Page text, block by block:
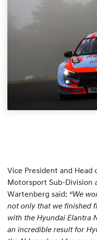
Vice President and Head
Motorsport Sub-Division
Wartenberg said: “We
not only that we finished
with the Hyundai Elantra
an incredible result for